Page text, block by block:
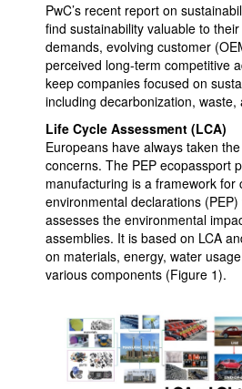
PwC’s recent report on
find sustainability valuable to
demands, evolving customer
perceived long-term competitive
keep companies focused on
including decarbonization, waste,
Life Cycle Assessment (LCA)
Europeans have always taken
concerns. The PEP ecopassport
manufacturing is a framework for
environmental declarations
assesses the environmental
assemblies. It is based on LCA
on materials, energy, water
various components (Figure 1).